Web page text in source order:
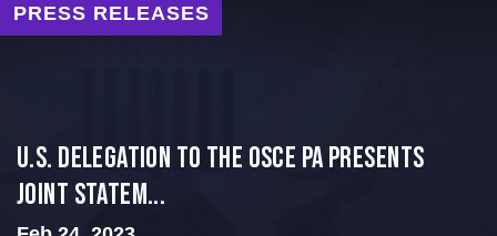
PRESS RELEASES
U.S. Delegation to the OSCE PA presents
Joint Statem...